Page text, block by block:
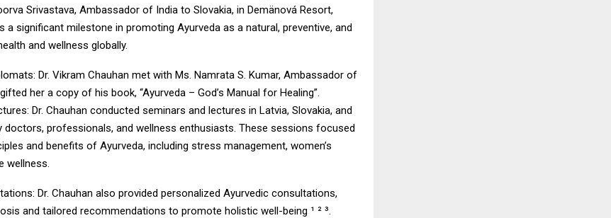
Srivastava, Ambassador of India to Slovakia, in Demänová Resort,
a significant milestone in promoting Ayurveda as a natural, preventive, and
and wellness globally.
Dr. Vikram Chauhan met with Ms. Namrata S. Kumar, Ambassador of
her a copy of his book, “Ayurveda – God’s Manual for Healing”.
Dr. Chauhan conducted seminars and lectures in Latvia, Slovakia, and
doctors, professionals, and wellness enthusiasts. These sessions focused
and benefits of Ayurveda, including stress management, women’s
wellness.
Dr. Chauhan also provided personalized Ayurvedic consultations,
and tailored recommendations to promote holistic well-being ¹ ² ³.